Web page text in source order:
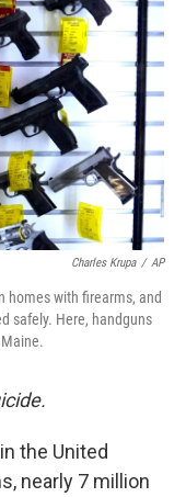
Charles Krupa / AP
homes with firearms, and
safely. Here, handguns
the United
nearly 7 million